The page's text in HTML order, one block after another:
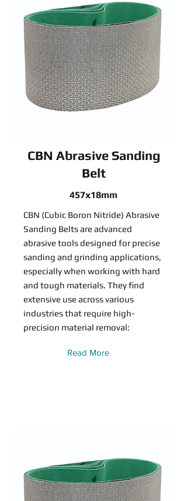
CBN Abrasive Sanding
Belt
457x18mm
CBN (Cubic Boron Nitride) Abrasive
Sanding Belts are advanced
abrasive tools designed for precise
sanding and grinding applications,
especially when working with hard
and tough materials. They find
extensive use across various
industries that require high-
precision material removal:
Read More